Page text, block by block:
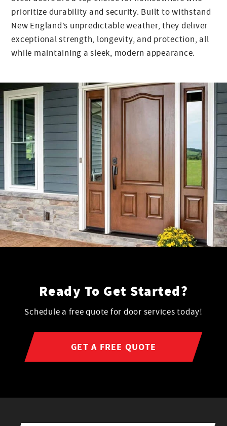
prioritize durability and security. Built to withstand
New England’s unpredictable weather, they deliver
exceptional strength, longevity, and protection, all
while maintaining a sleek, modern appearance.
Ready To Get Started?
Schedule a free quote for door services today!
GET A FREE QUOTE